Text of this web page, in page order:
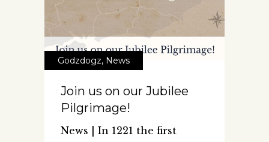
Godzdogz, News
Join us on our Jubilee
Pilgrimage!
News | In 1221 the first